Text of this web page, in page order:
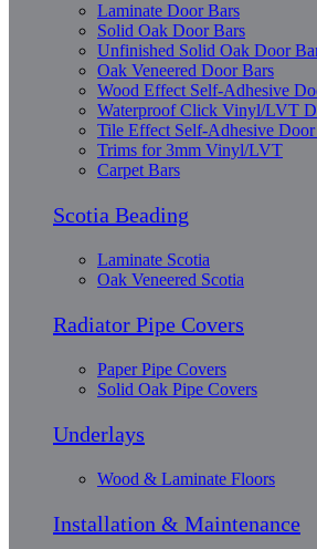
Laminate Door Bars
Solid Oak Door Bars
Unfinished Solid Oak Door
Oak Veneered Door Bars
Wood Effect Self-Adhesive
Waterproof Click Vinyl/LVT
Tile Effect Self-Adhesive
Trims for 3mm Vinyl/LVT
Carpet Bars
Scotia Beading
Laminate Scotia
Oak Veneered Scotia
Radiator Pipe Covers
Paper Pipe Covers
Solid Oak Pipe Covers
Underlays
Wood & Laminate Floors
Installation & Maintenance